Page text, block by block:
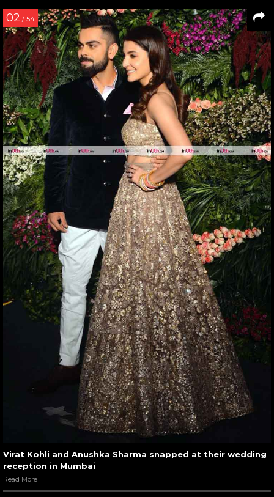
02 / 54
Virat Kohli and Anushka Sharma snapped at their wedding
reception in Mumbai
Read More